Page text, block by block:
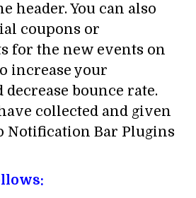
header. You can also
coupons or
for the new events on
increase your
bounce rate.
collected and given
Notification Bar Plugins